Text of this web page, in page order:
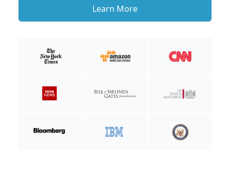
Learn More